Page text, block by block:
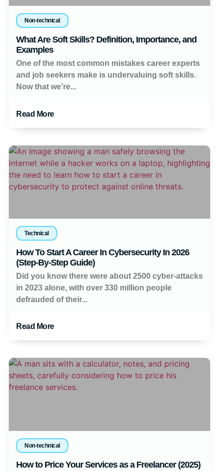
Non-technical
What Are Soft Skills? Definition, Importance, and
Examples
One of the most common mistakes career experts
and job seekers make is undervaluing soft skills.
Now that we’re...
Read More
Technical
How To Start A Career In Cybersecurity In 2026
(Step-By-Step Guide)
Did you know there were about 2500 cyber-attacks
in 2023 alone, with over 330 million people
defrauded of their...
Read More
Non-technical
How to Price Your Services as a Freelancer (2025)